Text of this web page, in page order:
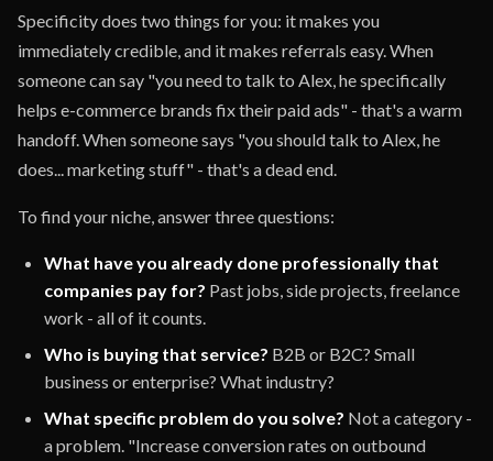
Specificity does two things for you: it makes you
immediately credible, and it makes referrals easy. When
someone can say "you need to talk to Alex, he specifically
helps e-commerce brands fix their paid ads" - that's a warm
handoff. When someone says "you should talk to Alex, he
does... marketing stuff" - that's a dead end.
To find your niche, answer three questions:
What have you already done professionally that
companies pay for? Past jobs, side projects, freelance
work - all of it counts.
Who is buying that service? B2B or B2C? Small
business or enterprise? What industry?
What specific problem do you solve? Not a category -
a problem. "Increase conversion rates on outbound